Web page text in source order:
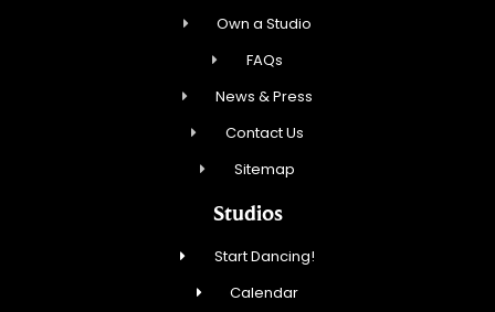
Own a Studio
FAQs
News & Press
Contact Us
Sitemap
Studios
Start Dancing!
Calendar